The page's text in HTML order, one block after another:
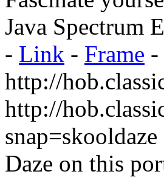
Java Spectrum
- Link - Frame -
http://
http://
snap=skooldaze
Daze on this